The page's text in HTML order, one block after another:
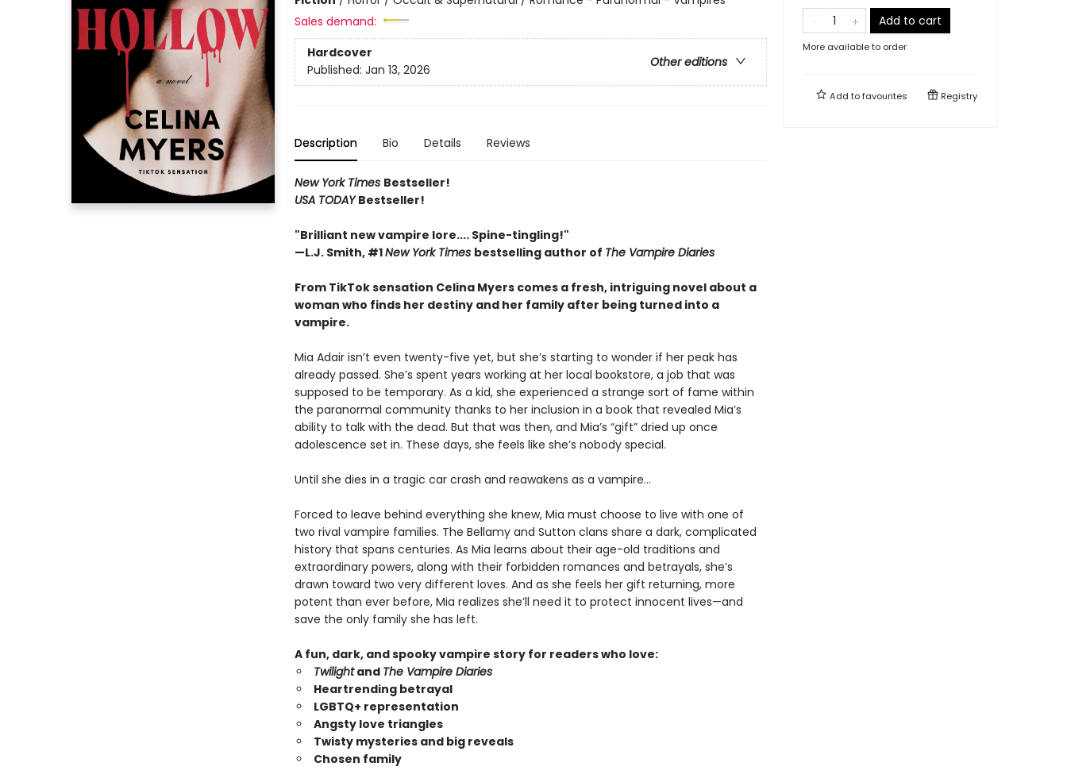
Sales demand:
Hardcover
Other editions
Published: Jan 13, 2026
Description Bio Details Reviews
New York Times Bestseller!
USA TODAYBestseller!
"Brilliant new vampire lore.... Spine-tingling!"
—L.J. Smith, #1New York Times bestselling author of The Vampire Diaries
From TikTok sensation Celina Myers comes a fresh, intriguing novel about a
woman who finds her destiny and her family after being turned into a
vampire.
Mia Adair isn’t even twenty-five yet, but she’s starting to wonder if her peak has
already passed. She’s spent years working at her local bookstore, a job that was
supposed to be temporary. As a kid, she experienced a strange sort of fame within
the paranormal community thanks to her inclusion in a book that revealed Mia’s
ability to talk with the dead. But that was then, and Mia’s “gift” dried up once
adolescence set in. These days, she feels like she’s nobody special.
Until she dies in a tragic car crash and reawakens as a vampire…
Forced to leave behind everything she knew, Mia must choose to live with one of
two rival vampire families. The Bellamy and Sutton clans share a dark, complicated
history that spans centuries. As Mia learns about their age-old traditions and
extraordinary powers, along with their forbidden romances and betrayals, she’s
drawn toward two very different loves. And as she feels her gift returning, more
potent than ever before, Mia realizes she’ll need it to protect innocent lives—and
save the only family she has left.
A fun, dark, and spooky vampire story for readers who love:
Twilightand The Vampire Diaries
Heartrending betrayal
LGBTQ+ representation
Angsty love triangles
Twisty mysteries and big reveals
Chosen family
Add to cart
More available to order
Add tofavourites Registry